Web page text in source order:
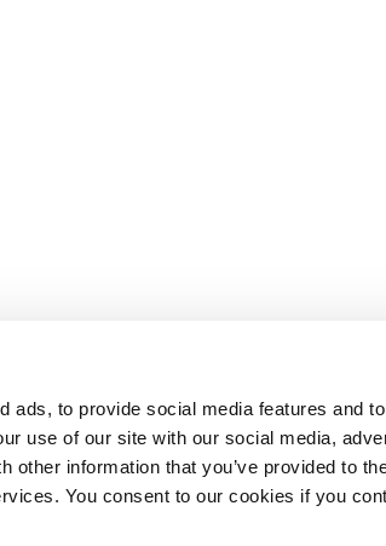
ads, to provide social media features and
use of our site with our social media,
other information that you’ve provided to
You consent to our cookies if you